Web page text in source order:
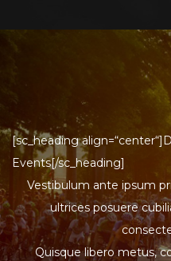
[sc_heading
Events[/sc_heading]
Vestibulum ante ipsum
ultrices posuere
Quisque libero metus,